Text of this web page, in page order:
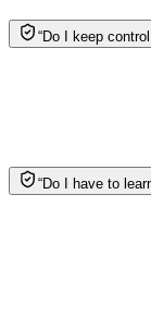
“Do I keep
“Do I have to